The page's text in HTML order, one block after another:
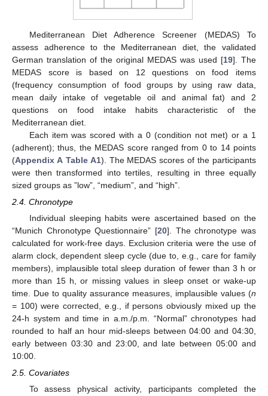
Mediterranean Diet Adherence Screener (MEDAS) To
assess adherence to the Mediterranean diet, the validated
German translation of the original MEDAS was used [19]. The
MEDAS score is based on 12 questions on food items
(frequency consumption of food groups by using raw data,
mean daily intake of vegetable oil and animal fat) and 2
questions on food intake habits characteristic of the
Mediterranean diet.
Each item was scored with a 0 (condition not met) or a 1
(adherent); thus, the MEDAS score ranged from 0 to 14 points
(Appendix A Table A1). The MEDAS scores of the participants
were then transformed into tertiles, resulting in three equally
sized groups as ”low”, “medium”, and “high”.
2.4. Chronotype
Individual sleeping habits were ascertained based on the
“Munich Chronotype Questionnaire” [20]. The chronotype was
calculated for work-free days. Exclusion criteria were the use of
alarm clock, dependent sleep cycle (due to, e.g., care for family
members), implausible total sleep duration of fewer than 3 h or
more than 15 h, or missing values in sleep onset or wake-up
time. Due to quality assurance measures, implausible values (n
= 100) were corrected, e.g., if persons obviously mixed up the
24-h system and time in a.m./p.m. “Normal” chronotypes had
rounded to half an hour mid-sleeps between 04:00 and 04:30,
early between 03:30 and 23:00, and late between 05:00 and
10:00.
2.5. Covariates
To assess physical activity, participants completed the